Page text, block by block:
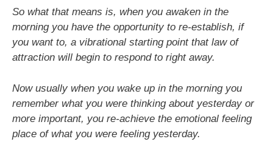
So what that means is, when you awaken in the
morning you have the opportunity to re-establish, if
you want to, a vibrational starting point that law of
attraction will begin to respond to right away.
Now usually when you wake up in the morning you
remember what you were thinking about yesterday or
more important, you re-achieve the emotional feeling
place of what you were feeling yesterday.